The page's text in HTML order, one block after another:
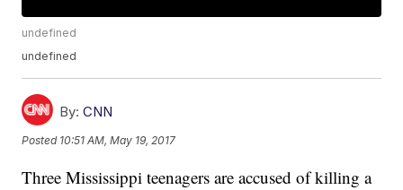
undefined
undefined
By: CNN
Posted 10:51 AM, May 19, 2017
Three Mississippi teenagers are accused of killing a